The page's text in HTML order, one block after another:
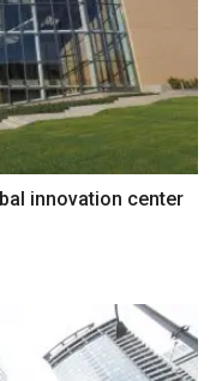
innovation center